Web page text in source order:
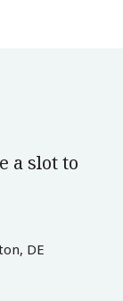
a slot to
DE